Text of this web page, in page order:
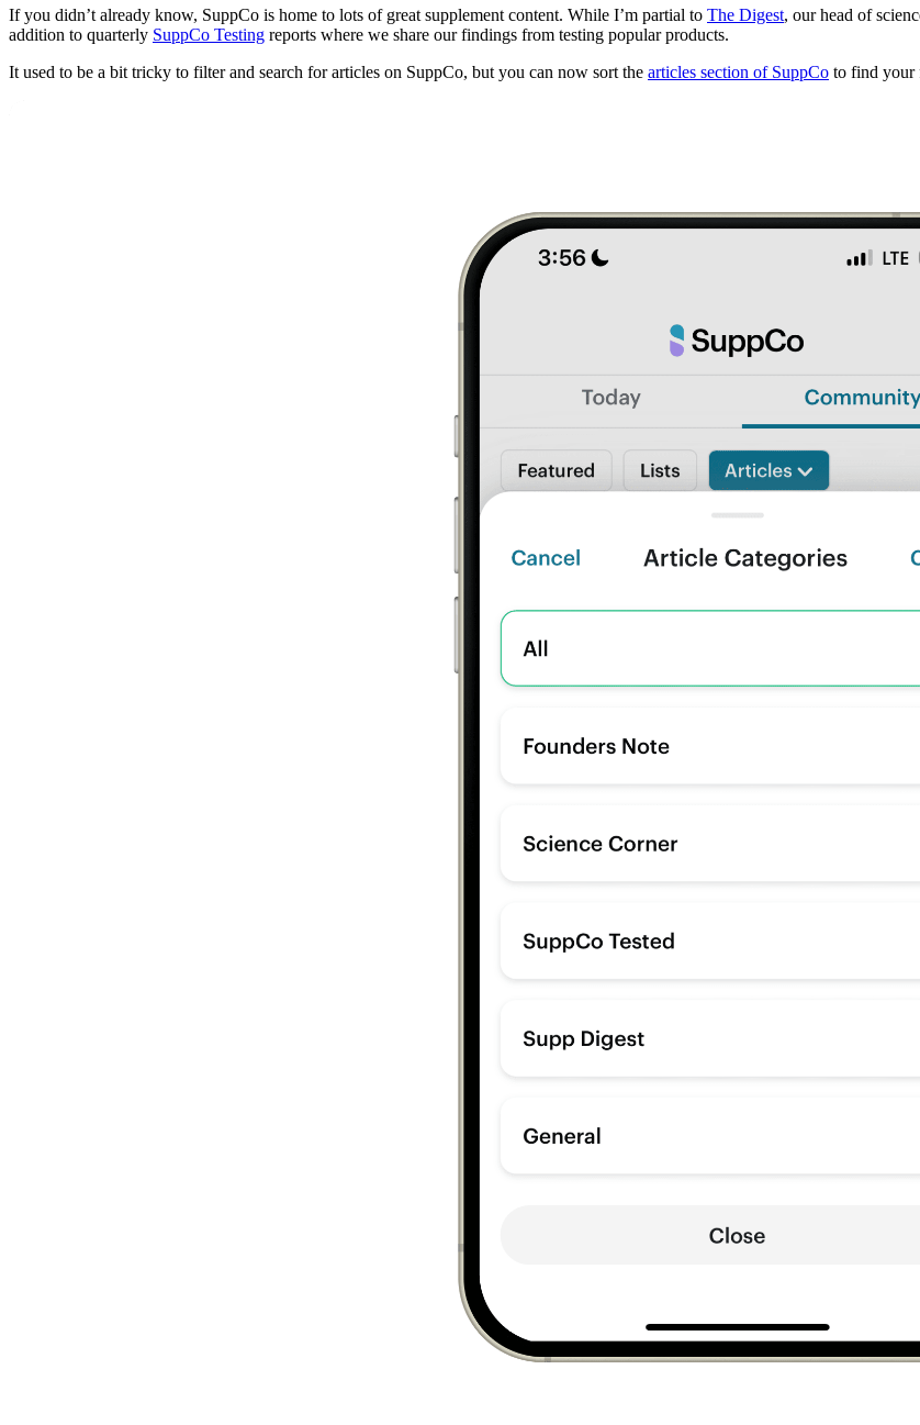
If you didn’t already know, SuppCo is home to lots of great supplement content. While I’m partial to The Digest, our head of
addition to quarterly SuppCo Testing reports where we share our findings from testing popular products.
It used to be a bit tricky to filter and search for articles on SuppCo, but you can now sort the articles section of SuppCo to find your